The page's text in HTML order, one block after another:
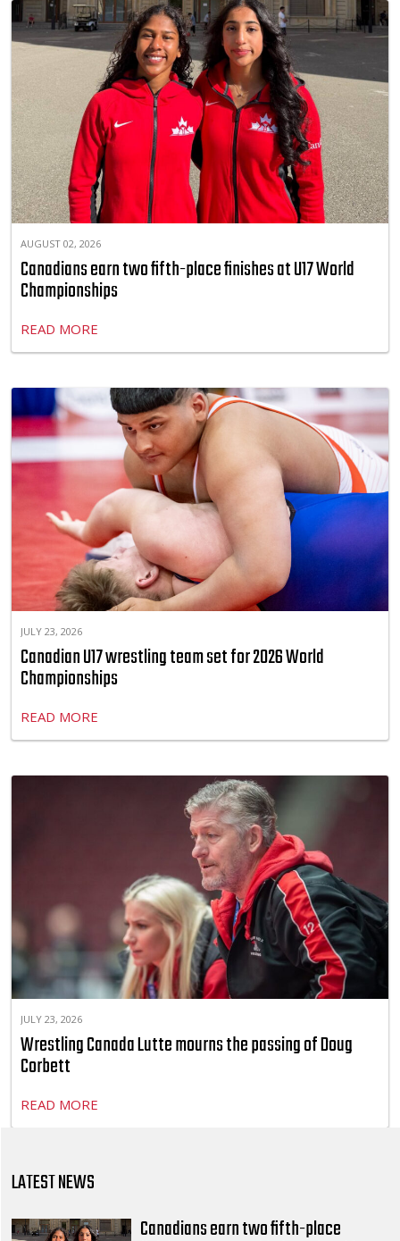
AUGUST 02, 2026
Canadians earn two fifth-place finishes at U17 World
Championships
READ MORE
JULY 23, 2026
Canadian U17 wrestling team set for 2026 World
Championships
READ MORE
JULY 23, 2026
Wrestling Canada Lutte mourns the passing of Doug
Corbett
READ MORE
LATEST NEWS
Canadians earn two fifth-place